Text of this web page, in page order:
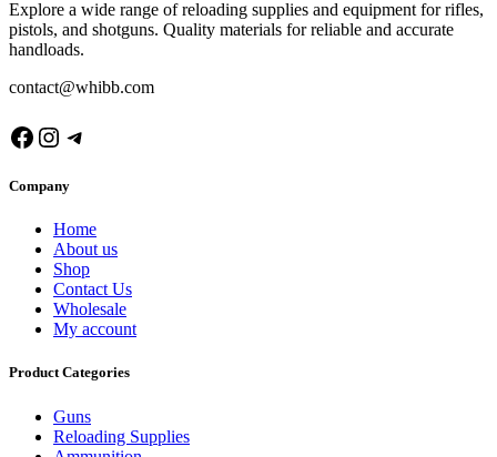
Explore a wide range of reloading supplies and equipment for rifles,
pistols, and shotguns. Quality materials for reliable and accurate
handloads.
contact@whibb.com
Facebook
Instagram
Telegram
Company
Home
About us
Shop
Contact Us
Wholesale
My account
Product Categories
Guns
Reloading Supplies